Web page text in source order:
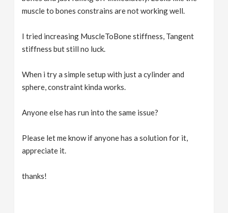
muscle to bones constrains are not working well.
I tried increasing MuscleToBone stiffness, Tangent
stiffness but still no luck.
When i try a simple setup with just a cylinder and
sphere, constraint kinda works.
Anyone else has run into the same issue?
Please let me know if anyone has a solution for it,
appreciate it.
thanks!